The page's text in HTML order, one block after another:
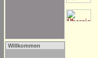
Willkommen